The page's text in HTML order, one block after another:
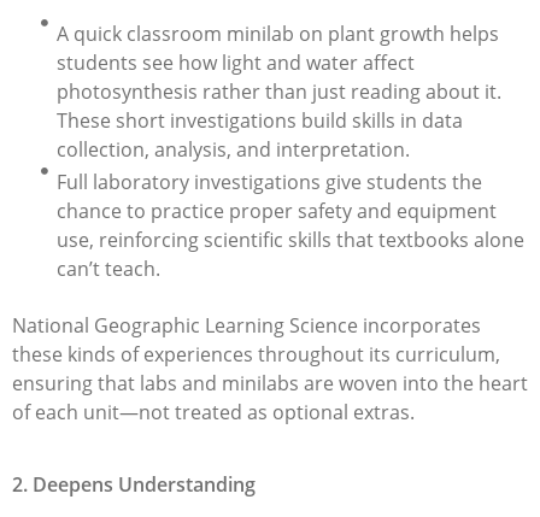
A quick classroom minilab on plant growth helps
students see how light and water affect
photosynthesis rather than just reading about it.
These short investigations build skills in data
collection, analysis, and interpretation.
Full laboratory investigations give students the
chance to practice proper safety and equipment
use, reinforcing scientific skills that textbooks alone
can’t teach.
National Geographic Learning Science incorporates
these kinds of experiences throughout its curriculum,
ensuring that labs and minilabs are woven into the heart
of each unit—not treated as optional extras.
2. Deepens Understanding